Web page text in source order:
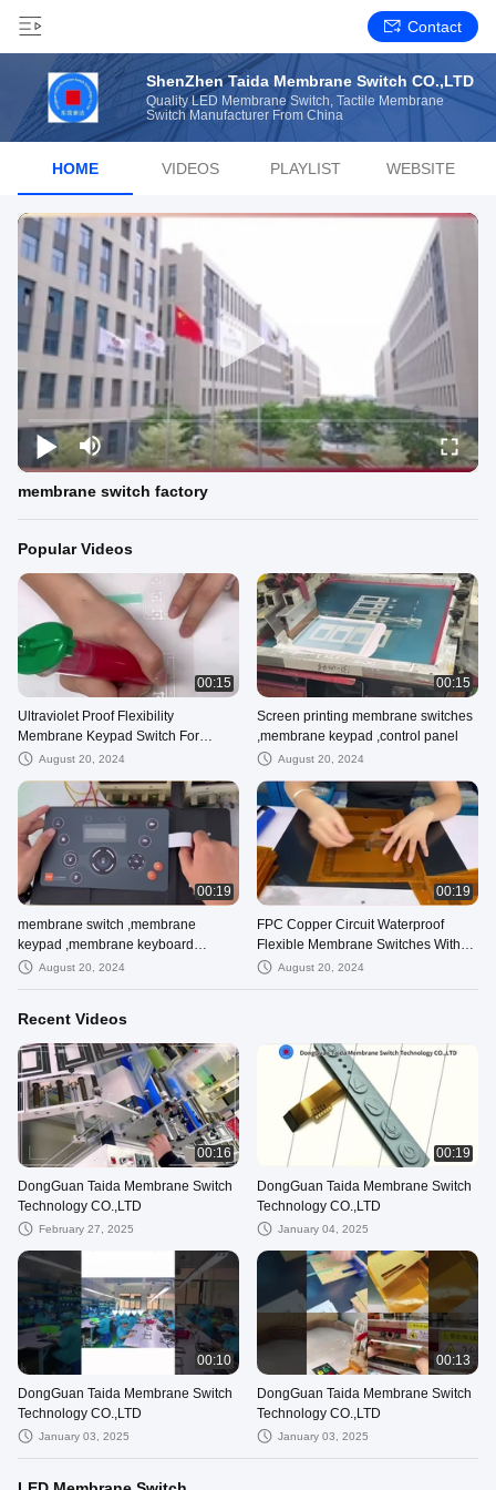
Contact
ShenZhen Taida Membrane Switch CO.,LTD
Quality LED Membrane Switch, Tactile Membrane
Switch Manufacturer From China
HOME VIDEOS PLAYLIST WEBSITE
membrane switch factory
Popular Videos
00:15
Ultraviolet Proof Flexibility
Membrane Keypad Switch For
Outdoor Controller
August 20, 2024
00:15
Screen printing membrane switches
,membrane keypad ,control panel
August 20, 2024
00:19
membrane switch ,membrane
keypad ,membrane keyboard
supplier 100% testing before
August 20, 2024
00:19
FPC Copper Circuit Waterproof
Flexible Membrane Switches With
LED Mounting And ZIF Connector
August 20, 2024
Recent Videos
00:16
DongGuan Taida Membrane Switch
Technology CO.,LTD
February 27, 2025
00:19
DongGuan Taida Membrane Switch
Technology CO.,LTD
January 04, 2025
00:10
DongGuan Taida Membrane Switch
Technology CO.,LTD
January 03, 2025
00:13
DongGuan Taida Membrane Switch
Technology CO.,LTD
January 03, 2025